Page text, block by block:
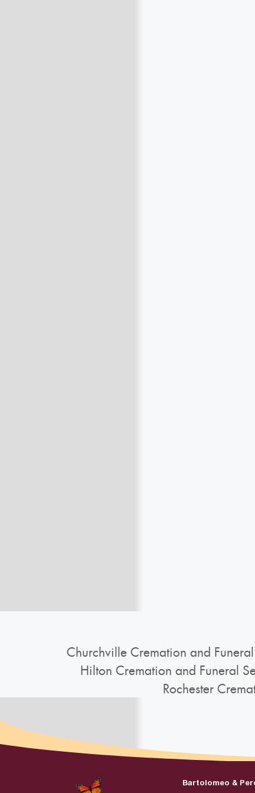
Churchville Cremation and
Hilton Cremation and Funeral
Rochester
Bartolomeo &